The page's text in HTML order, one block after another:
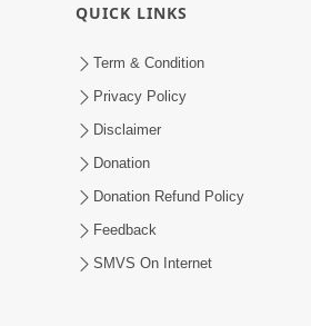
QUICK LINKS
Term & Condition
Privacy Policy
Disclaimer
Donation
Donation Refund Policy
Feedback
SMVS On Internet